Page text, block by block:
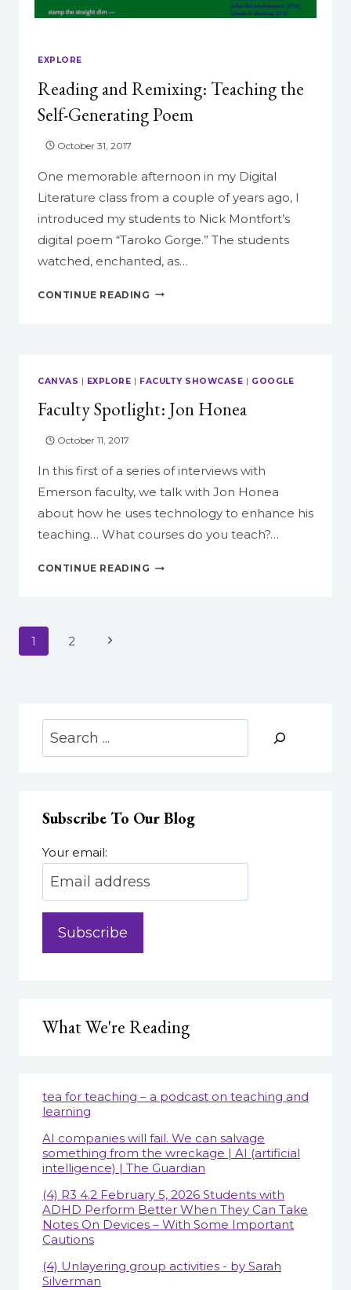
EXPLORE
Reading and Remixing: Teaching the
Self-Generating Poem
October 31, 2017
One memorable afternoon in my Digital
Literature class from a couple of years ago, I
introduced my students to Nick Montfort’s
digital poem “Taroko Gorge.” The students
watched, enchanted, as…
CONTINUE READING READING
POEM
CANVAS | EXPLORE | FACULTY SHOWCASE | GOOGLE
Faculty Spotlight: Jon Honea
October 11, 2017
In this first of a series of interviews with
Emerson faculty, we talk with Jon Honea
about how he uses technology to enhance his
teaching… What courses do you teach?…
CONTINUE READING FACULTY
Page
1 2
Next
Search
Subscribe To Our Blog
Your email:
What We're Reading
tea for teaching – a podcast on teaching and
learning
AI companies will fail. We can salvage
something from the wreckage | AI (artificial
intelligence) | The Guardian
(4) R3 4.2 February 5, 2026 Students with
ADHD Perform Better When They Can Take
Notes On Devices – With Some Important
Cautions
(4) Unlayering group activities - by Sarah
Silverman